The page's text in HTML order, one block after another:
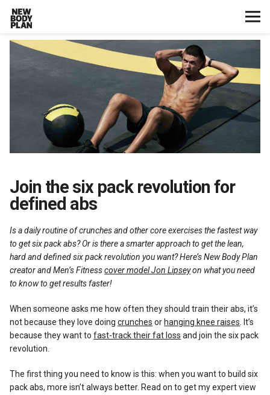
Home
Start Here
Testimonials
Training
Nutrition
Lifestyle
Reviews
Join the six pack revolution for
defined abs
Is a daily routine of crunches and other core exercises the fastest way
to get six pack abs? Or is there a smarter approach to get the lean,
hard and defined six pack revolution you want? Here’s New Body Plan
creator and Men’s Fitnesscover model Jon Lipseyon what you need
to know to get results faster!
When someone asks me how often they should train their abs, it’s
not because they love doingcrunches or hanging knee raises. It’s
because they want tofast-track their fat loss and join the six pack
revolution.
The first thing you need to know is this: when you want to build six
pack abs, more isn’t always better. Read on to get my expert view